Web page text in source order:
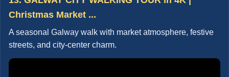
Christmas Market ...
A seasonal Galway walk with market atmosphere, festive
streets, and city-center charm.